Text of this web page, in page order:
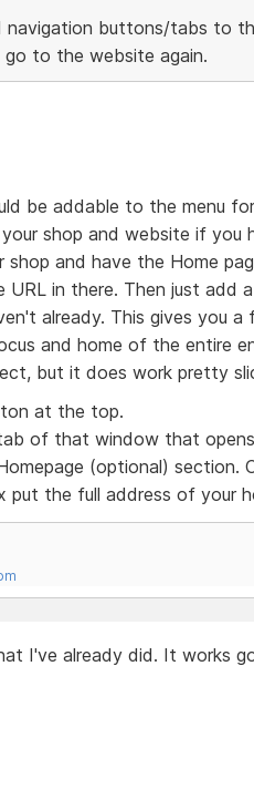
buttons/tabs to
to the website again.
be addable to the menu
shop and website if you
and have the Home
URL in there. Then just
already. This gives you
and home of the entire
but it does work pretty
at the top.
of that window that
(optional) section.
the full address of your
I've already did. It works